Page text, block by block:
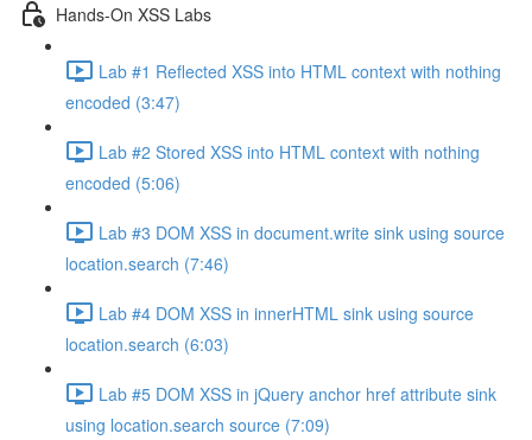
Hands-On XSS Labs
Lab #1 Reflected XSS into HTML context with nothing
encoded (3:47)
Lab #2 Stored XSS into HTML context with nothing
encoded (5:06)
Lab #3 DOM XSS in document.write sink using source
location.search (7:46)
Lab #4 DOM XSS in innerHTML sink using source
location.search (6:03)
Lab #5 DOM XSS in jQuery anchor href attribute sink
using location.search source (7:09)